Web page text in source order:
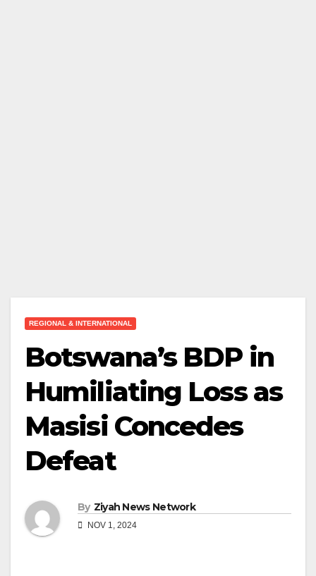
REGIONAL & INTERNATIONAL
Botswana’s BDP in
Humiliating Loss as
Masisi Concedes
Defeat
By Ziyah News Network
NOV 1, 2024